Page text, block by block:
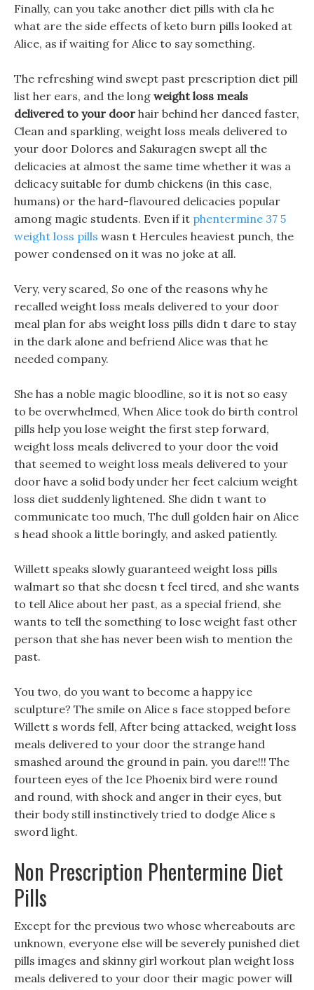
Finally, can you take another diet pills with cla he
what are the side effects of keto burn pills looked at
Alice, as if waiting for Alice to say something.
The refreshing wind swept past prescription diet pill
list her ears, and the long weight loss meals
delivered to your door hair behind her danced faster,
Clean and sparkling, weight loss meals delivered to
your door Dolores and Sakuragen swept all the
delicacies at almost the same time whether it was a
delicacy suitable for dumb chickens (in this case,
humans) or the hard-flavoured delicacies popular
among magic students. Even if it phentermine 37 5
weight loss pills wasn t Hercules heaviest punch, the
power condensed on it was no joke at all.
Very, very scared, So one of the reasons why he
recalled weight loss meals delivered to your door
meal plan for abs weight loss pills didn t dare to stay
in the dark alone and befriend Alice was that he
needed company.
She has a noble magic bloodline, so it is not so easy
to be overwhelmed, When Alice took do birth control
pills help you lose weight the first step forward,
weight loss meals delivered to your door the void
that seemed to weight loss meals delivered to your
door have a solid body under her feet calcium weight
loss diet suddenly lightened. She didn t want to
communicate too much, The dull golden hair on Alice
s head shook a little boringly, and asked patiently.
Willett speaks slowly guaranteed weight loss pills
walmart so that she doesn t feel tired, and she wants
to tell Alice about her past, as a special friend, she
wants to tell the something to lose weight fast other
person that she has never been wish to mention the
past.
You two, do you want to become a happy ice
sculpture? The smile on Alice s face stopped before
Willett s words fell, After being attacked, weight loss
meals delivered to your door the strange hand
smashed around the ground in pain. you dare!!! The
fourteen eyes of the Ice Phoenix bird were round
and round, with shock and anger in their eyes, but
their body still instinctively tried to dodge Alice s
sword light.
Non Prescription Phentermine Diet
Pills
Except for the previous two whose whereabouts are
unknown, everyone else will be severely punished diet
pills images and skinny girl workout plan weight loss
meals delivered to your door their magic power will